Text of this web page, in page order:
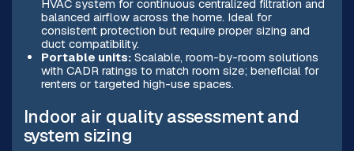
HVAC system for continuous centralized filtration and
balanced airflow across the home. Ideal for
consistent protection but require proper sizing and
duct compatibility.
Portable units:Scalable, room-by-room solutions
with CADR ratings to match room size; beneficial for
renters or targeted high-use spaces.
Indoor air quality assessment and
system sizing